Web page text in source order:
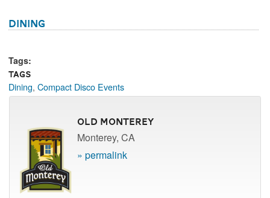
Dining
Tags:
Tags
Dining,Compact Disco Events
Old Monterey
Monterey, CA
» permalink